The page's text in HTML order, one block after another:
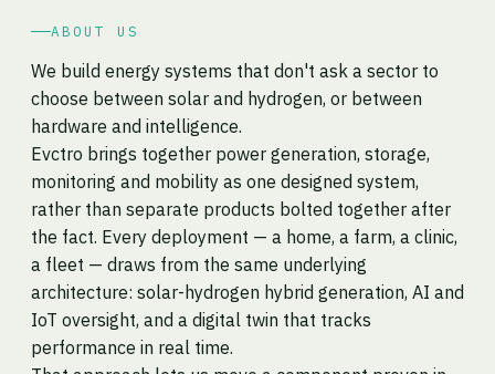
ABOUT US
We build energy systems that don't ask a sector to
choose between solar and hydrogen, or between
hardware and intelligence.
Evctro brings together power generation, storage,
monitoring and mobility as one designed system,
rather than separate products bolted together after
the fact. Every deployment — a home, a farm, a clinic,
a fleet — draws from the same underlying
architecture: solar-hydrogen hybrid generation, AI and
IoT oversight, and a digital twin that tracks
performance in real time.